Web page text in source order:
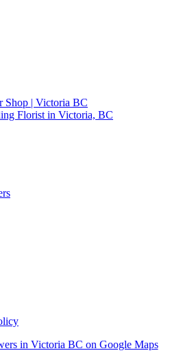
Shop | Victoria BC
Florist in Victoria, BC